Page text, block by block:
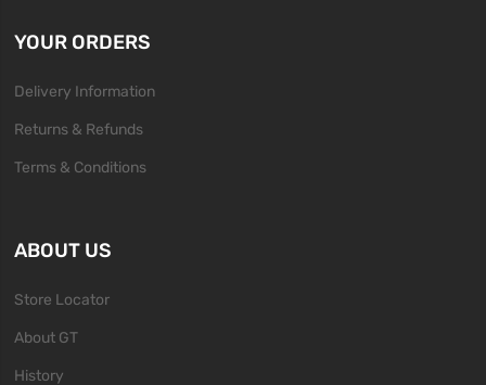
YOUR ORDERS
Delivery Information
Returns & Refunds
Terms & Conditions
ABOUT US
Store Locator
About GT
History